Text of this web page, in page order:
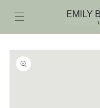
content
Skip to
product
information